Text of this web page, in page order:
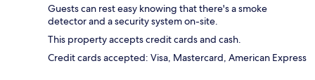
Guests can rest easy knowing that there's a smoke
detector and a security system on-site.
This property accepts credit cards and cash.
Credit cards accepted: Visa, Mastercard, American Express